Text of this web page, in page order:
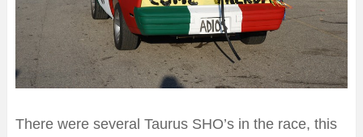
There were several Taurus SHO’s in the race, this